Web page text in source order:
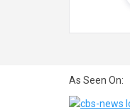
As Seen On: